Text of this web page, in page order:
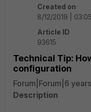
Created on
8/12/2019 |
Article ID
93615
Technical Tip:
configuration
Forum|Forum|6
Description